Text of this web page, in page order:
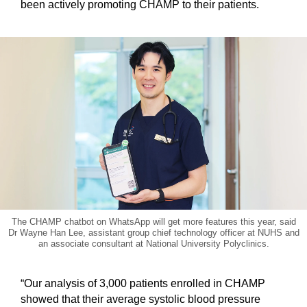
been actively promoting CHAMP to their patients.
The CHAMP chatbot on WhatsApp will get more features this year, said
Dr Wayne Han Lee, assistant group chief technology officer at NUHS and
an associate consultant at National University Polyclinics.
“Our analysis of 3,000 patients enrolled in CHAMP
showed that their average systolic blood pressure